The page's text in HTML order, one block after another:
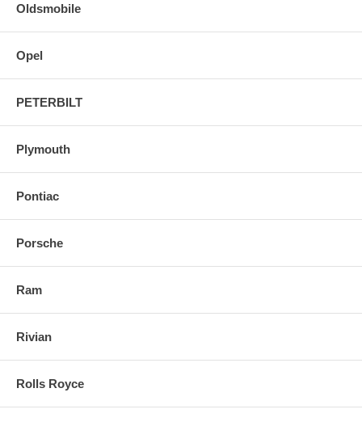
Oldsmobile
Opel
PETERBILT
Plymouth
Pontiac
Porsche
Ram
Rivian
Rolls Royce